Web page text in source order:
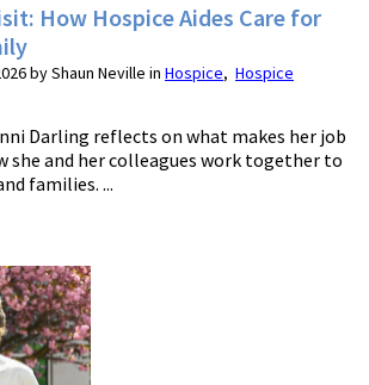
How Hospice Aides Care for
by Shaun Neville in Hospice, Hospice
Darling reflects on what makes her job
she and her colleagues work together to
families. ...